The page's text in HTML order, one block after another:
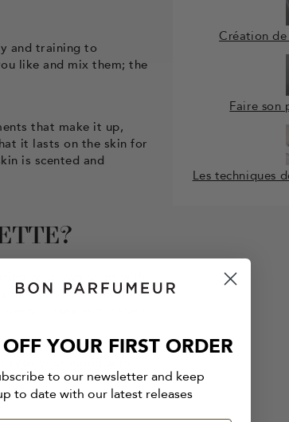
Création
Faire son
Les techniques
and training to
like and mix them; the
that make it up,
it lasts on the skin for
is scented and
your own scent with
that you like from Bon
unisex and made in
your mood with
the perfume
interested in on
YOUR FIRST ORDER
to our newsletter and keep
to date with our latest releases